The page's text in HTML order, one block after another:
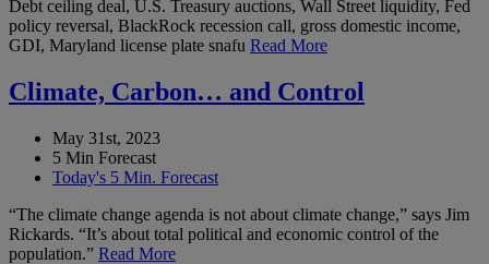
Debt ceiling deal, U.S. Treasury auctions, Wall Street liquidity, Fed
policy reversal, BlackRock recession call, gross domestic income,
GDI, Maryland license plate snafu Read More
Climate, Carbon… and Control
May 31st, 2023
5 Min Forecast
Today's 5 Min. Forecast
“The climate change agenda is not about climate change,” says Jim
Rickards. “It’s about total political and economic control of the
population.” Read More